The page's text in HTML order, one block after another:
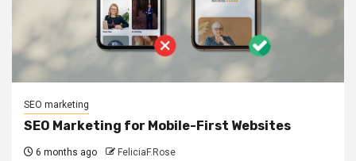
SEO marketing
SEO Marketing for Mobile-First Websites
6 months ago FeliciaF.Rose